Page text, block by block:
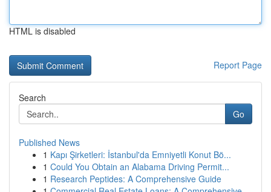
HTML is disabled
Report Page
Search
Go
Published News
1 Kapı Şirketleri: İstanbul'da Emniyetli Konut Bö...
1 Could You Obtain an Alabama Driving Permit...
1 Research Peptides: A Comprehensive Guide